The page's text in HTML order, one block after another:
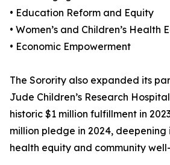
• Education Reform and Equity
• Women’s and Children’s
• Economic Empowerment
The Sorority also expanded its
Jude Children’s Research
historic $1 million fulfillment in
million pledge in 2024,
health equity and community